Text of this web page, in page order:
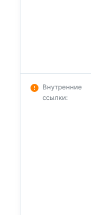
Внутренние
ссылки: